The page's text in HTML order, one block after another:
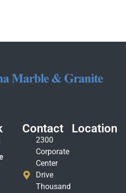
Contact
2300
Corporate
Center
Drive
Thousand
Location